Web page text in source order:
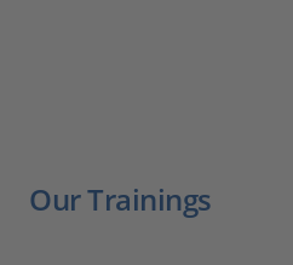
Our Trainings